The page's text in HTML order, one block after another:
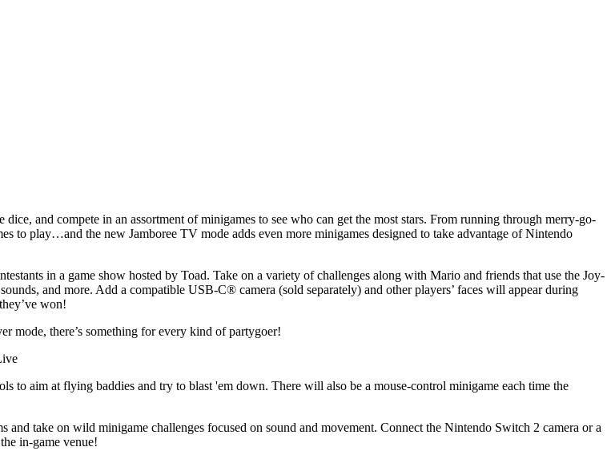
and compete in an assortment of minigames to see who can get the most stars. From running through merry-go-
to play…and the new Jamboree TV mode adds even more minigames designed to take advantage of Nintendo
in a game show hosted by Toad. Take on a variety of challenges along with Mario and friends that use the Joy-
and more. Add a compatible USB-C® camera (sold separately) and other players’ faces will appear during
won!
mode, there’s something for every kind of partygoer!
to aim at flying baddies and try to blast 'em down. There will also be a mouse-control minigame each time the
take on wild minigame challenges focused on sound and movement. Connect the Nintendo Switch 2 camera or a
in-game venue!